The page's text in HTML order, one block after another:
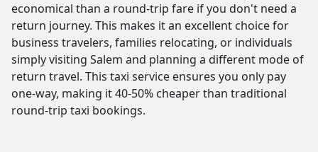
economical than a round-trip fare if you don't need a
return journey. This makes it an excellent choice for
business travelers, families relocating, or individuals
simply visiting Salem and planning a different mode of
return travel. This taxi service ensures you only pay
one-way, making it 40-50% cheaper than traditional
round-trip taxi bookings.